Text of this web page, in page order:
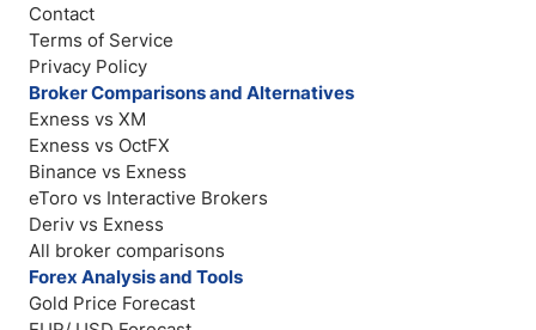
Contact
Terms of Service
Privacy Policy
Broker Comparisons and Alternatives
Exness vs XM
Exness vs OctFX
Binance vs Exness
eToro vs Interactive Brokers
Deriv vs Exness
All broker comparisons
Forex Analysis and Tools
Gold Price Forecast